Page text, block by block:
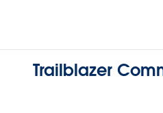
Trailblazer